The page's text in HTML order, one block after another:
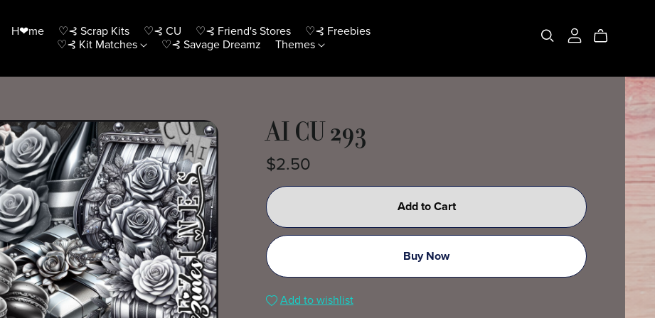
H❤me ♡⊰ Scrap Kits ♡⊰ CU ♡⊰ Friend's Stores
♡⊰ Freebies
♡⊰ Kit Matches
♡⊰ Savage Dreamz Themes
AI CU 293
$2.50
Add to Cart
Buy Now
Add to wishlist